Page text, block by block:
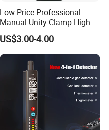
Low Price Professional
Manual Unity Clamp High
Precision Meter Dt266
Digital Multimeter
US$3.00-4.00